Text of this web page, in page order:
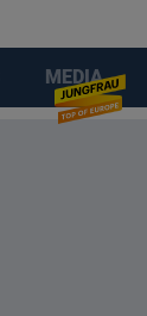
MEDIA